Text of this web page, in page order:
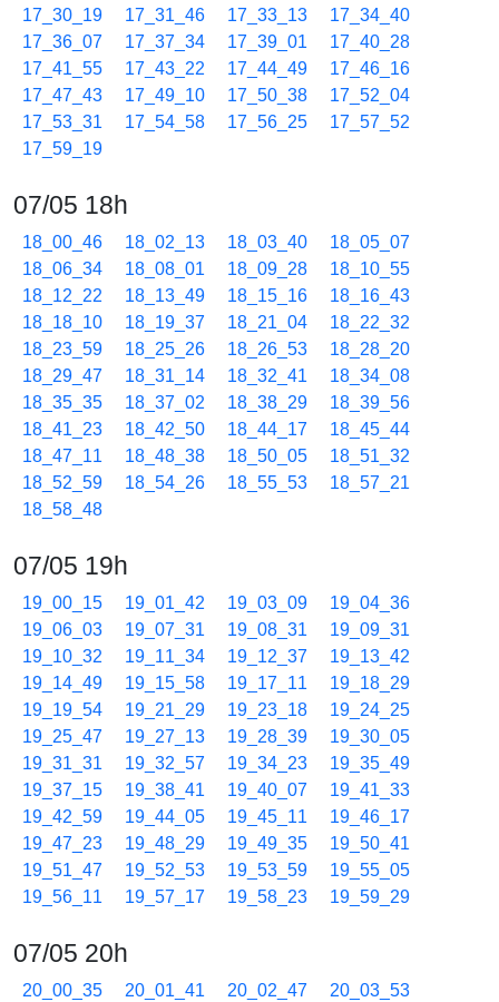
17_30_19
17_31_46 17_33_13
17_34_40
17_36_07
17_37_34 17_39_01
17_40_28
17_41_55
17_43_22 17_44_49
17_46_16
17_47_43
17_49_10 17_50_38
17_52_04
17_53_31
17_54_58 17_56_25
17_57_52
17_59_19
07/05 18h
18_00_46 18_02_13 18_03_40
18_05_07
18_06_34
18_08_01 18_09_28
18_10_55
18_12_22
18_13_49 18_15_16
18_16_43
18_18_10
18_19_37 18_21_04
18_22_32
18_23_59
18_25_26 18_26_53
18_28_20
18_29_47
18_31_14 18_32_41
18_34_08
18_35_35
18_37_02 18_38_29
18_39_56
18_41_23
18_42_50 18_44_17
18_45_44
18_47_11
18_48_38 18_50_05
18_51_32
18_52_59
18_54_26 18_55_53
18_57_21
18_58_48
07/05 19h
19_00_15 19_01_42 19_03_09
19_04_36
19_06_03
19_07_31 19_08_31
19_09_31
19_10_32
19_11_34 19_12_37
19_13_42
19_14_49
19_15_58 19_17_11
19_18_29
19_19_54
19_21_29 19_23_18
19_24_25
19_25_47
19_27_13 19_28_39
19_30_05
19_31_31
19_32_57 19_34_23
19_35_49
19_37_15
19_38_41 19_40_07
19_41_33
19_42_59
19_44_05 19_45_11
19_46_17
19_47_23
19_48_29 19_49_35
19_50_41
19_51_47
19_52_53 19_53_59
19_55_05
19_56_11
19_57_17 19_58_23 19_59_29
07/05 20h
20_00_35 20_01_41 20_02_47
20_03_53